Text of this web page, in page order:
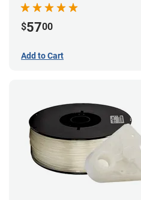
$5700
Add to Cart